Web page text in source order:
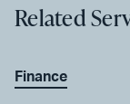
Related
Finance